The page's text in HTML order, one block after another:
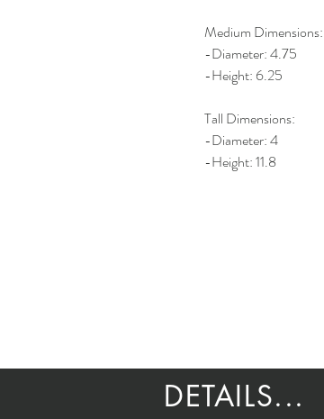
Medium Dimensions:
-Diameter: 4.75
-Height: 6.25
Tall Dimensions:
-Diameter: 4
-Height: 11.8
DETAILS...